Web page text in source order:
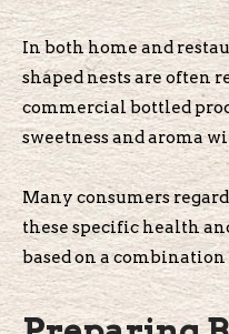
In both home and
shaped nests are often
commercial bottled
sweetness and aroma
Many consumers
these specific health
based on a